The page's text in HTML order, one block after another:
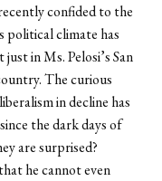
confided to the
political climate has
in Ms. Pelosi’s San
The curious
in decline has
the dark days of
are surprised?
he cannot even